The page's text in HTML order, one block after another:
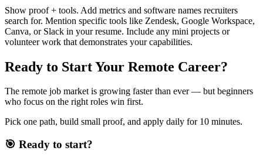
Show proof + tools. Add metrics and software names recruiters
search for. Mention specific tools like Zendesk, Google Workspace,
Canva, or Slack in your resume. Include any mini projects or
volunteer work that demonstrates your capabilities.
Ready to Start Your Remote Career?
The remote job market is growing faster than ever — but beginners
who focus on the right roles win first.
Pick one path, build small proof, and apply daily for 10 minutes.
🎯 Ready to start?